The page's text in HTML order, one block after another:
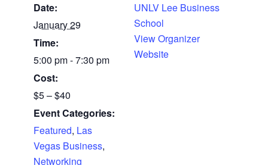
Date:
January 29
Time:
5:00 pm - 7:30 pm
Cost:
$5 – $40
Event Categories:
Featured, Las
Vegas Business,
Networking
UNLV Lee Business
School
View Organizer
Website